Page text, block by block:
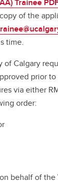
of the
time.
of Calgary
prior to
via either
order:
behalf of